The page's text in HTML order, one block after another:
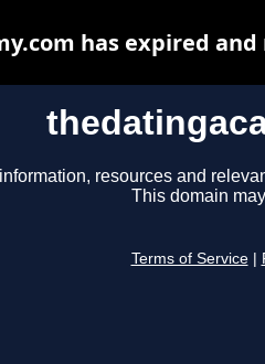
resources and
This domain
Terms of Service
has expired